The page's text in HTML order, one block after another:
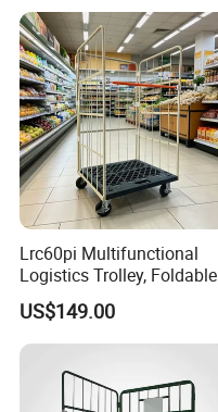
Lrc60pi Multifunctional
Logistics Trolley, Foldable
Warehouse Handling
Transfer Roll Cage Trolley
US$149.00